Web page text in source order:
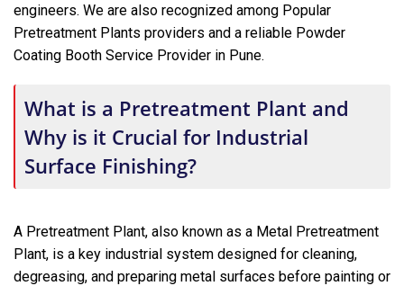
engineers. We are also recognized among Popular
Pretreatment Plants providers and a reliable Powder
Coating Booth Service Provider in Pune.
What is a Pretreatment Plant and
Why is it Crucial for Industrial
Surface Finishing?
A Pretreatment Plant, also known as a Metal Pretreatment
Plant, is a key industrial system designed for cleaning,
degreasing, and preparing metal surfaces before painting or